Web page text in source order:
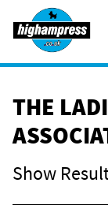
Skip to content
THE
Show